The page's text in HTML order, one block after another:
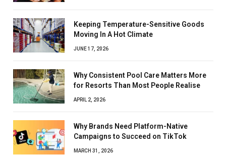
Keeping Temperature-Sensitive Goods
Moving In A Hot Climate
JUNE 17, 2026
Why Consistent Pool Care Matters More
for Resorts Than Most People Realise
APRIL 2, 2026
Why Brands Need Platform-Native
Campaigns to Succeed on TikTok
MARCH 31, 2026